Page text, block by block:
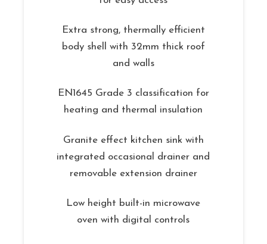
Extra strong, thermally efficient
body shell with 32mm thick roof
and walls
EN1645 Grade 3 classification for
heating and thermal insulation
Granite effect kitchen sink with
integrated occasional drainer and
removable extension drainer
Low height built-in microwave
oven with digital controls